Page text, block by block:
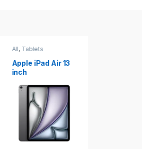
All, Tablets
Apple iPad mini
8.3